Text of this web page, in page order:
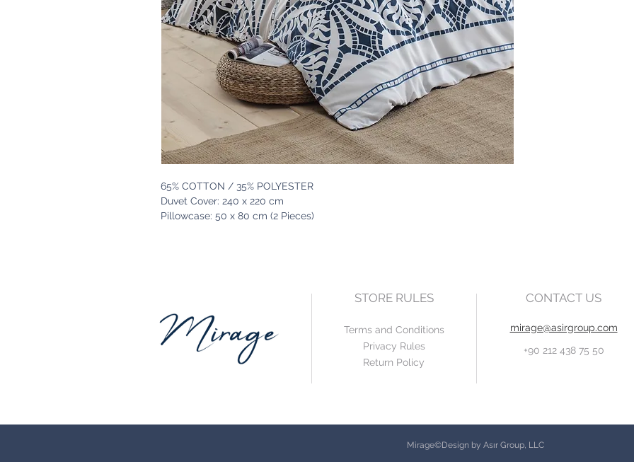
65% COTTON / 35% POLYESTER
Duvet Cover: 240 x 220 cm
Pillowcase: 50 x 80 cm (2 Pieces)
STORE RULES
Terms and Conditions
Privacy Rules
Return Policy
CONTACT US
mirage@asirgroup.com
+90 212 438 75 50
Mirage©Design by Asır Group, LLC